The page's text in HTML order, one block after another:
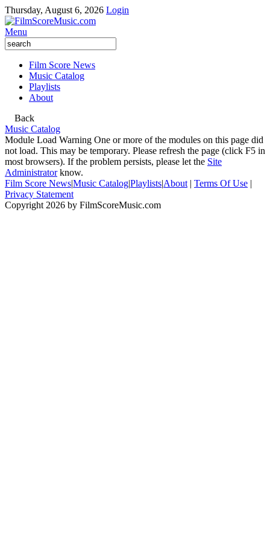
Thursday, August 6, 2026 Login
Menu
Film Score News
Music Catalog
Playlists
About
Back
Music Catalog
Module Load Warning One or more of the modules on this page did
not load. This may be temporary. Please refresh the page (click F5 in
most browsers). If the problem persists, please let the Site
Administratorknow.
Film Score News|Music Catalog|Playlists|About | Terms Of Use |
Privacy Statement
Copyright 2026 by FilmScoreMusic.com